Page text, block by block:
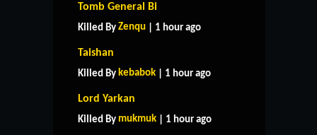
Tomb General Bi
Killed By Zenqu | 1 hour ago
Taishan
Killed By kebabok | 1 hour ago
Lord Yarkan
Killed By mukmuk | 1 hour ago